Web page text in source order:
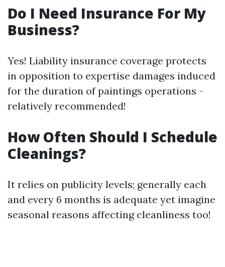
Do I Need Insurance For My
Business?
Yes! Liability insurance coverage protects
in opposition to expertise damages induced
for the duration of paintings operations -
relatively recommended!
How Often Should I Schedule
Cleanings?
It relies on publicity levels; generally each
and every 6 months is adequate yet imagine
seasonal reasons affecting cleanliness too!